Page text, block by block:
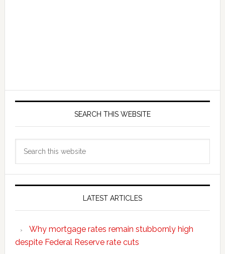
SEARCH THIS WEBSITE
LATEST ARTICLES
Why mortgage rates remain stubbornly high
despite Federal Reserve rate cuts